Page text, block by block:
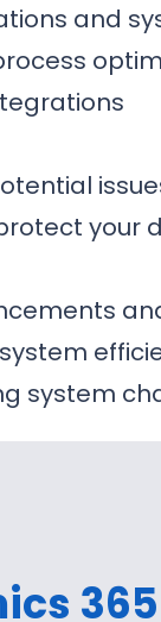
and
your
system